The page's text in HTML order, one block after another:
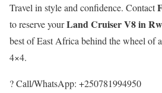
Travel in style and confidence. Contact
to reserve yourLand Cruiser V8 in
best of East Africa behind the wheel of
4×4.
? Call/WhatsApp: +250781994950